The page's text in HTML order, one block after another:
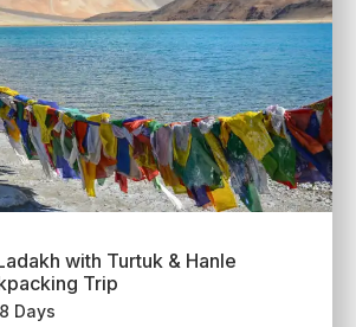
with Turtuk & Hanle
Trip
Days